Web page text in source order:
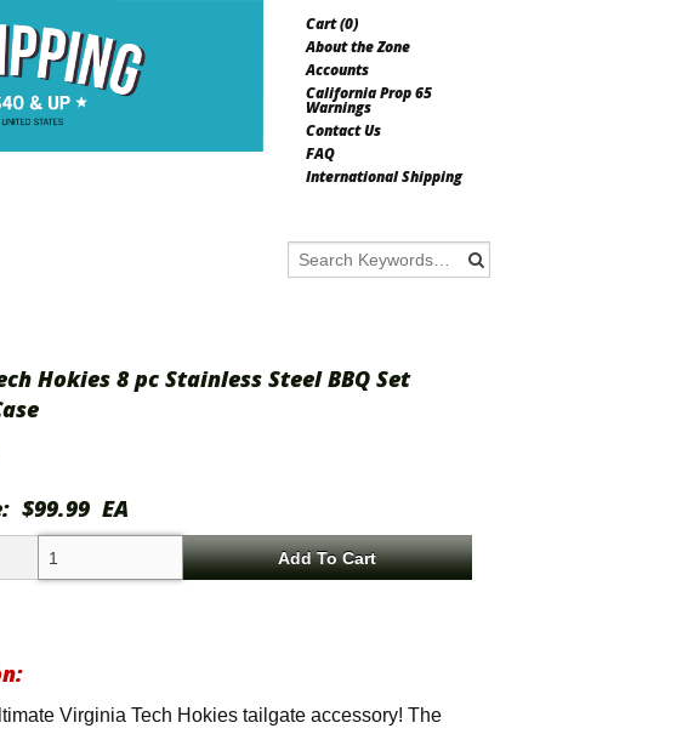
Cart (0)
About the Zone
Accounts
California Prop 65
Warnings
Contact Us
FAQ
International Shipping
Hokies 8 pc Stainless Steel BBQ Set
$99.99 EA
Virginia Tech Hokies tailgate accessory! The